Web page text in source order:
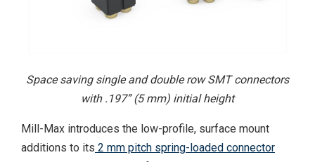
Space saving single and double row SMT connectors
with .197” (5 mm) initial height
Mill-Max introduces the low-profile, surface mount
additions to its 2 mm pitch spring-loaded connector